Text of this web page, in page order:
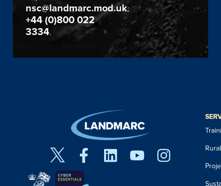
nsc@landmarc.mod.uk;
+44 (0)800 022
3334.